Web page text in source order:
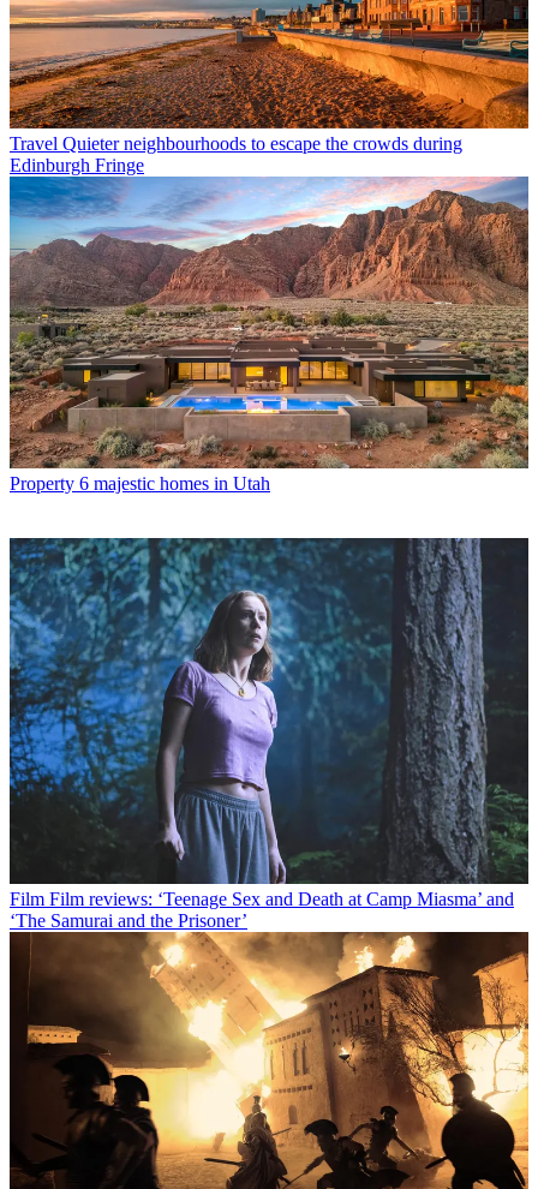
Travel Quieter neighbourhoods to escape the crowds during
Edinburgh Fringe
Property 6 majestic homes in Utah
Film Film reviews: ‘Teenage Sex and Death at Camp Miasma’ and
‘The Samurai and the Prisoner’